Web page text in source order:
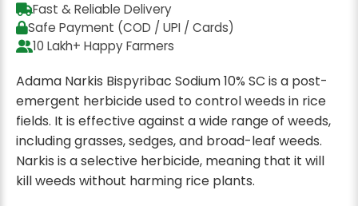
Fast & Reliable Delivery
Safe Payment (COD / UPI / Cards)
10 Lakh+ Happy Farmers
Adama Narkis Bispyribac Sodium 10% SC is a post-
emergent herbicide used to control weeds in rice
fields. It is effective against a wide range of weeds,
including grasses, sedges, and broad-leaf weeds.
Narkis is a selective herbicide, meaning that it will
kill weeds without harming rice plants.